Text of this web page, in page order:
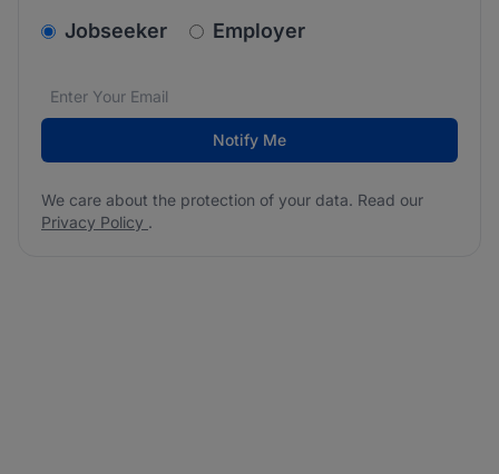
v2.homepage.newsletter_signup.choose_type
Jobseeker Employer
Email address*
We care about the protection of your data. Read our
Notify Me
We care about the protection of your data. Read our
Privacy Policy .